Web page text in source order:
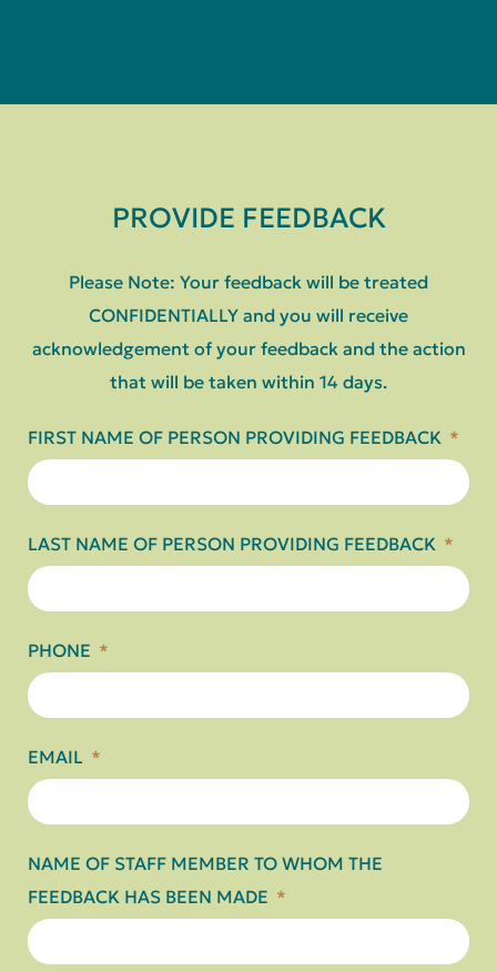
PROVIDE FEEDBACK
Please Note: Your feedback will be treated
CONFIDENTIALLY and you will receive
acknowledgement of your feedback and the action
that will be taken within 14 days.
FIRST NAME OF PERSON PROVIDING FEEDBACK
LAST NAME OF PERSON PROVIDING FEEDBACK
PHONE
EMAIL
NAME OF STAFF MEMBER TO WHOM THE
FEEDBACK HAS BEEN MADE